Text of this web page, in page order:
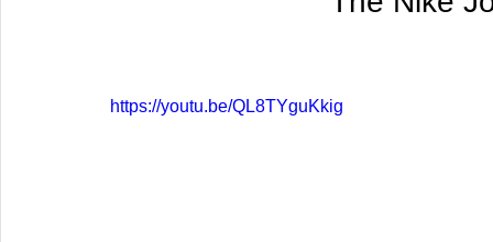
https://youtu.be/QL8TYguKkig